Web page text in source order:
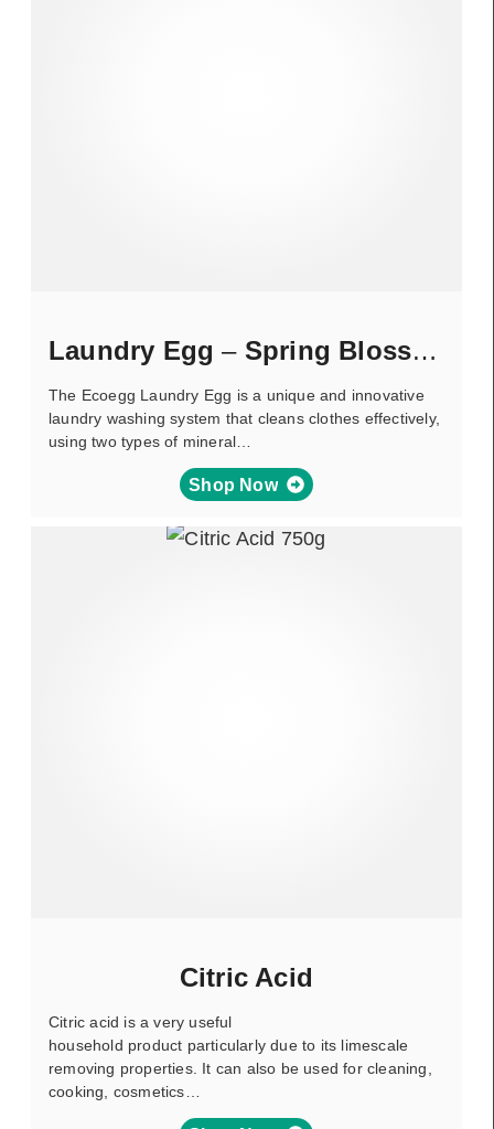
Laundry Egg – Spring Blossom
The Ecoegg Laundry Egg is a unique and innovative
laundry washing system that cleans clothes effectively,
using two types of mineral…
Shop Now
Citric Acid
Citric acid is a very useful
household product particularly due to its limescale
removing properties. It can also be used for cleaning,
cooking, cosmetics…